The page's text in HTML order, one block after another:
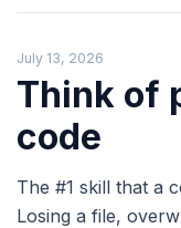
July 13, 2026
Think of
code
The #1 skill that a
Losing a file,